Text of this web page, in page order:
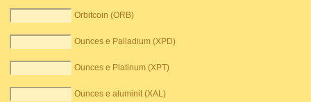
Orbitcoin (ORB)
Ounces e Palladium (XPD)
Ounces e Platinum (XPT)
Ounces e aluminit (XAL)